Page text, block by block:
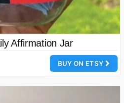
Affirmation Jar
BUY ON ETSY